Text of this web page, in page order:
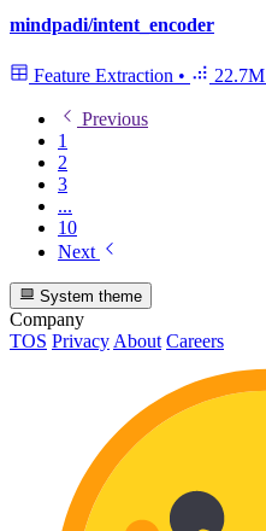
mindpadi/intent_encoder
Feature Extraction • 22.7M
Previous
1
2
3
...
10
Next
System theme
Company
TOS Privacy About Careers